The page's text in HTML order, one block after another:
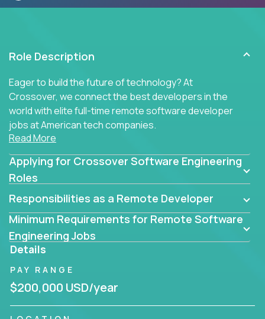
Role Description
Eager to build the future of technology? At
Crossover, we connect the best developers in the
world with elite full-time remote software developer
jobs at American tech companies.
coders, problem-solving programmers, and AI
visionaries who want to tackle the toughest
solutions.
Our remote software engineering jobs put you at
the forefront of innovation, working with a
trailblazing tech stack incl. GenAI, Machine Learning,
and cloud computing to solve high-stakes business
challenges.
You’ll work with world-class companies likeTrilogy,
Read More
Applying for Crossover Software Engineering
Roles
Responsibilities as a Remote Developer
Minimum Requirements for Remote Software
Engineering Jobs
Details
PAY RANGE
$200,000 USD/year